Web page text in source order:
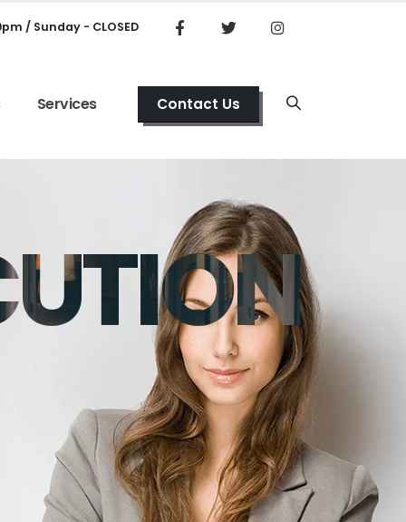
/ Sunday - CLOSED
Services Contact Us